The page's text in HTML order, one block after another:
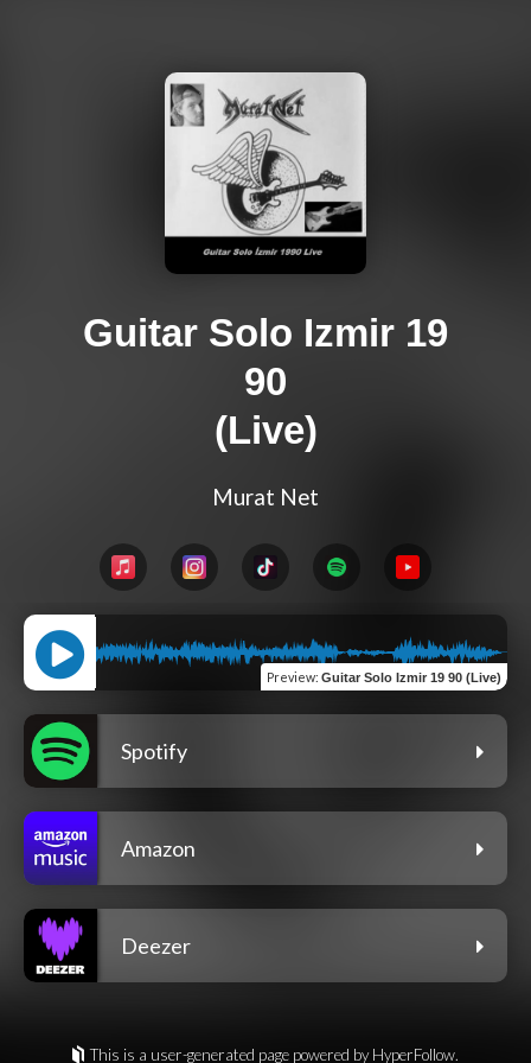
Guitar Solo Izmir 19
90
(Live)
Murat Net
Preview: Guitar Solo Izmir 19 90 (Live)
Spotify
Amazon
Deezer
This is a user-generated page powered by HyperFollow.